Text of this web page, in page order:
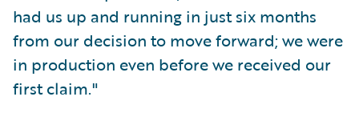
had us up and running in just six months
from our decision to move forward; we were
in production even before we received our
first claim."